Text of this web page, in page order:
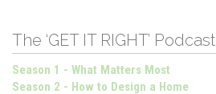
The ‘GET IT RIGHT’ Podcast
Season 1 - What Matters Most
Season 2 - How to Design a Home